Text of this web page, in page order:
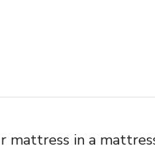
mattress in a